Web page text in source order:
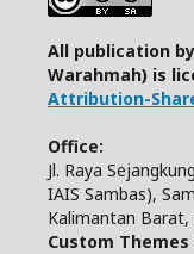
All publication
Warahmah) is
Attribution-
Office:
Jl. Raya
IAIS Sambas),
Kalimantan Barat,
Custom Themes